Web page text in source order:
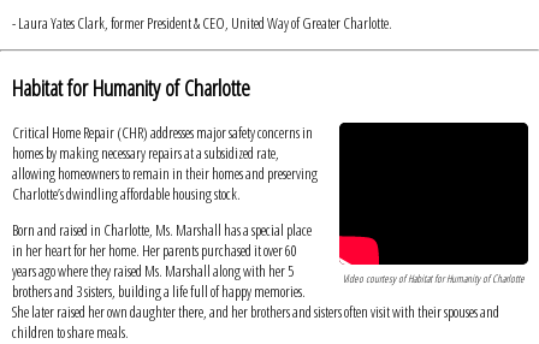
- Laura Yates Clark, former President & CEO, United Way of Greater Charlotte.
Habitat for Humanity of Charlotte
Video courtesy of Habitat for Humanity of Charlotte
Critical Home Repair (CHR) addresses major safety concerns in
homes by making necessary repairs at a subsidized rate,
allowing homeowners to remain in their homes and preserving
Charlotte’s dwindling affordable housing stock.
Born and raised in Charlotte, Ms. Marshall has a special place
in her heart for her home. Her parents purchased it over 60
years ago where they raised Ms. Marshall along with her 5
brothers and 3 sisters, building a life full of happy memories.
She later raised her own daughter there, and her brothers and sisters often visit with their spouses and
children to share meals.